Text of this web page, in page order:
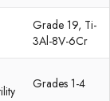
Grade 19, Ti-
3Al-8V-6Cr
Grades 1-4